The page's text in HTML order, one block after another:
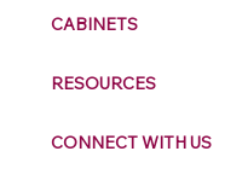
CABINETS
RESOURCES
CONNECT WITH US